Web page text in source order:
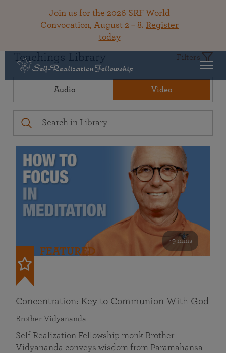
Join us for the 2026 SRF World
Convocation, August 2 – 8. Register
today
Teachings Library Filters
Audio Video
49 mins
FEATURED
Concentration: Key to Communion With God
Brother Vidyananda
Self Realization Fellowship monk Brother
Vidyananda conveys wisdom from Paramahansa